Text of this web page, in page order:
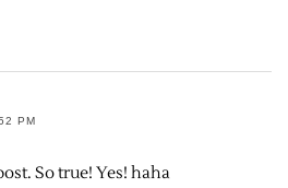
PM
So true! Yes! haha